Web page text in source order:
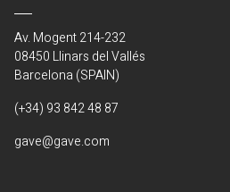
Av. Mogent 214-232
08450 Llinars del Vallés
Barcelona (SPAIN)
(+34) 93 842 48 87
gave@gave.com